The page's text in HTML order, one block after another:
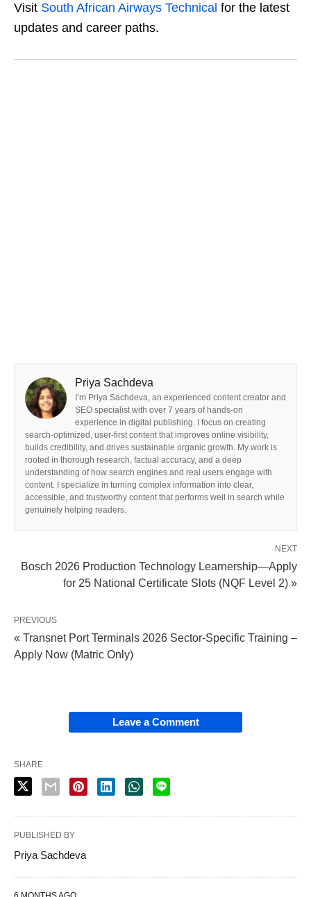
Visit South African Airways Technical for the latest
updates and career paths.
Priya Sachdeva
I’m Priya Sachdeva, an experienced content creator and
SEO specialist with over 7 years of hands-on
experience in digital publishing. I focus on creating
search-optimized, user-first content that improves online visibility,
builds credibility, and drives sustainable organic growth. My work is
rooted in thorough research, factual accuracy, and a deep
understanding of how search engines and real users engage with
content. I specialize in turning complex information into clear,
accessible, and trustworthy content that performs well in search while
genuinely helping readers.
NEXT
Bosch 2026 Production Technology Learnership—Apply
for 25 National Certificate Slots (NQF Level 2) »
PREVIOUS
« Transnet Port Terminals 2026 Sector‑Specific Training –
Apply Now (Matric Only)
Leave a Comment
SHARE
PUBLISHED BY
Priya Sachdeva